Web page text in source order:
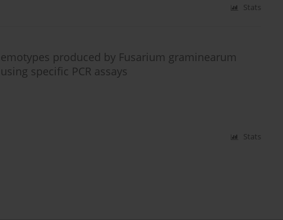
Stats
produced by Fusarium graminearum
specific PCR assays
Stats